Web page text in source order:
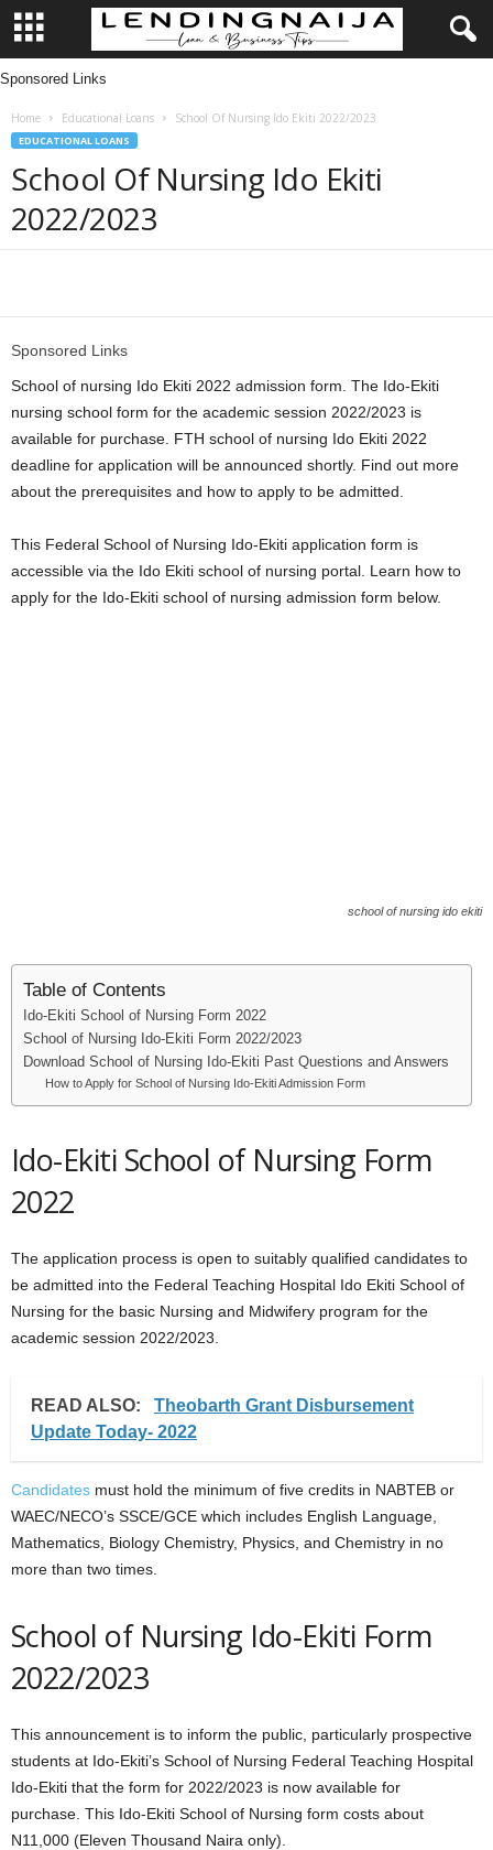
L
Sponsored Links
Home Educational Loans School Of Nursing Ido Ekiti 2022/2023
EDUCATIONAL LOANS
School Of Nursing Ido Ekiti
2022/2023
Sponsored Links
School of nursing Ido Ekiti 2022 admission form. The Ido-Ekiti
nursing school form for the academic session 2022/2023 is
available for purchase. FTH school of nursing Ido Ekiti 2022
deadline for application will be announced shortly. Find out more
about the prerequisites and how to apply to be admitted.
This Federal School of Nursing Ido-Ekiti application form is
accessible via the Ido Ekiti school of nursing portal. Learn how to
apply for the Ido-Ekiti school of nursing admission form below.
school of nursing ido ekiti
Table of Contents
Ido-Ekiti School of Nursing Form 2022
School of Nursing Ido-Ekiti Form 2022/2023
Download School of Nursing Ido-Ekiti Past Questions and Answers
How to Apply for School of Nursing Ido-Ekiti Admission Form
Ido-Ekiti School of Nursing Form
2022
The application process is open to suitably qualified candidates to
be admitted into the Federal Teaching Hospital Ido Ekiti School of
Nursing for the basic Nursing and Midwifery program for the
academic session 2022/2023.
READ ALSO:
Theobarth Grant Disbursement
Update Today- 2022
Candidates must hold the minimum of five credits in NABTEB or
WAEC/NECO’s SSCE/GCE which includes English Language,
Mathematics, Biology Chemistry, Physics, and Chemistry in no
more than two times.
School of Nursing Ido-Ekiti Form
2022/2023
This announcement is to inform the public, particularly prospective
students at Ido-Ekiti’s School of Nursing Federal Teaching Hospital
Ido-Ekiti that the form for 2022/2023 is now available for
purchase. This Ido-Ekiti School of Nursing form costs about
N11,000 (Eleven Thousand Naira only).